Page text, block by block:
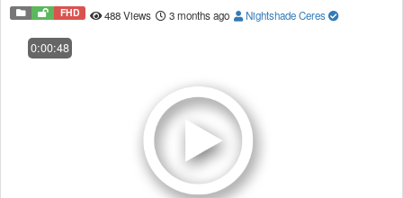
FHD 488 Views 3 months ago Nightshade Ceres
0:00:48